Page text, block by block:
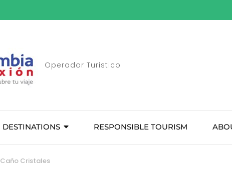
Operador Turistico
DESTINATIONS RESPONSIBLE TOURISM
Caño Cristales